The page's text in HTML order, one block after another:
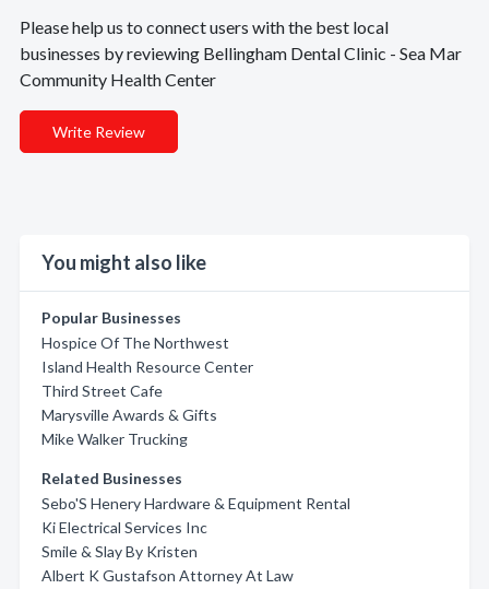
Please help us to connect users with the best local
businesses by reviewing Bellingham Dental Clinic - Sea Mar
Community Health Center
Write Review
You might also like
Popular Businesses
Hospice Of The Northwest
Island Health Resource Center
Third Street Cafe
Marysville Awards & Gifts
Mike Walker Trucking
Related Businesses
Sebo'S Henery Hardware & Equipment Rental
Ki Electrical Services Inc
Smile & Slay By Kristen
Albert K Gustafson Attorney At Law